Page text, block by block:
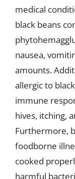
medical
black beans
nausea,
amounts.
allergic to
immune
hives, itching,
Furthermore,
foodborne
cooked
harmful